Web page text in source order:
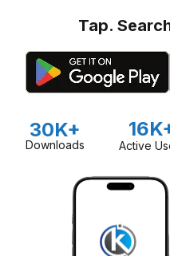
Tap.
30K+
Downloads Active